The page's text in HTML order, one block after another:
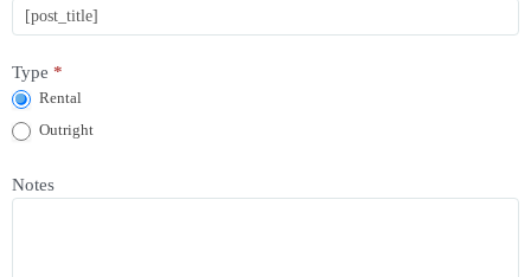
Type *
Rental
Outright
Notes